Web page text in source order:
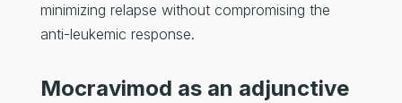
minimizing relapse without compromising the
anti-leukemic response.
Mocravimod as an adjunctive